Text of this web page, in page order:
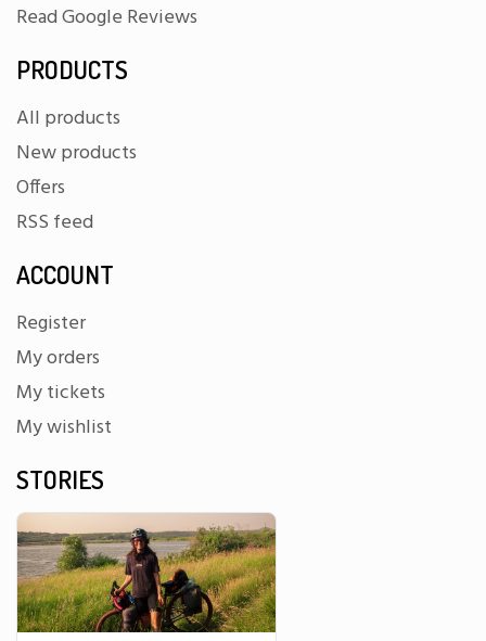
Read Google Reviews
PRODUCTS
All products
New products
Offers
RSS feed
ACCOUNT
Register
My orders
My tickets
My wishlist
STORIES